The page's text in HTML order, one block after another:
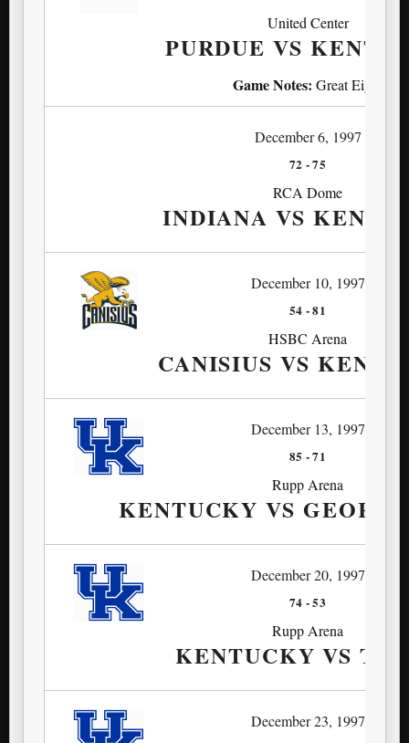
United Center
PURDUE VS
Game Notes: Great Eight
December 6, 1997
72 -75
RCA Dome
INDIANA VS
December 10, 1997
54 -81
HSBC Arena
CANISIUS VS
December 13, 1997
85 -71
Rupp Arena
KENTUCKY VS
December 20, 1997
74 -53
Rupp Arena
KENTUCKY VS
December 23, 1997